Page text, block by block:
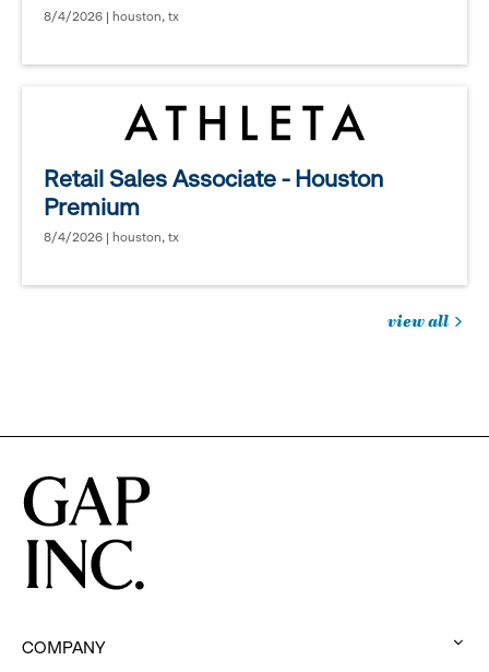
8/4/2026 | houston, tx
Retail Sales Associate - Houston
Premium
8/4/2026 | houston, tx
view all
in
COMPANY